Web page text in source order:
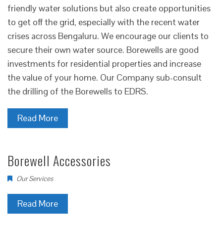
friendly water solutions but also create opportunities
to get off the grid, especially with the recent water
crises across Bengaluru. We encourage our clients to
secure their own water source. Borewells are good
investments for residential properties and increase
the value of your home. Our Company sub-consult
the drilling of the Borewells to EDRS.
Read More
Borewell Accessories
Our Services
Read More